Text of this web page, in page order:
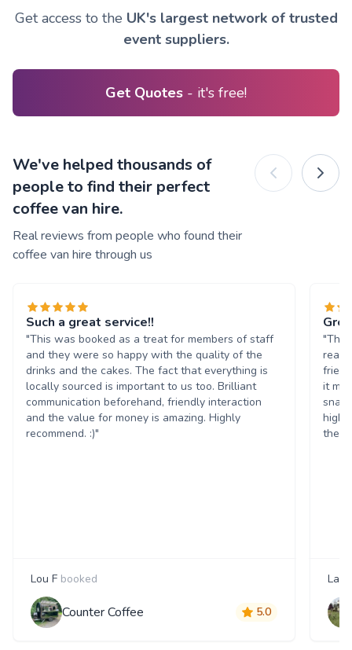
Get access to the UK's largest network of trusted
event suppliers.
Get Quotes - it's free!
We've helped thousands of
people to find their perfect
coffee van hire.
Real reviews from people who found their
coffee van hire through us
Such a great service!!
"This was booked as a treat for members of staff
and they were so happy with the quality of the
drinks and the cakes. The fact that everything is
locally sourced is important to us too. Brilliant
communication beforehand, friendly interaction
and the value for money is amazing. Highly
recommend. :)"
Lou F booked
Counter Coffee 5.0
"The
it
them